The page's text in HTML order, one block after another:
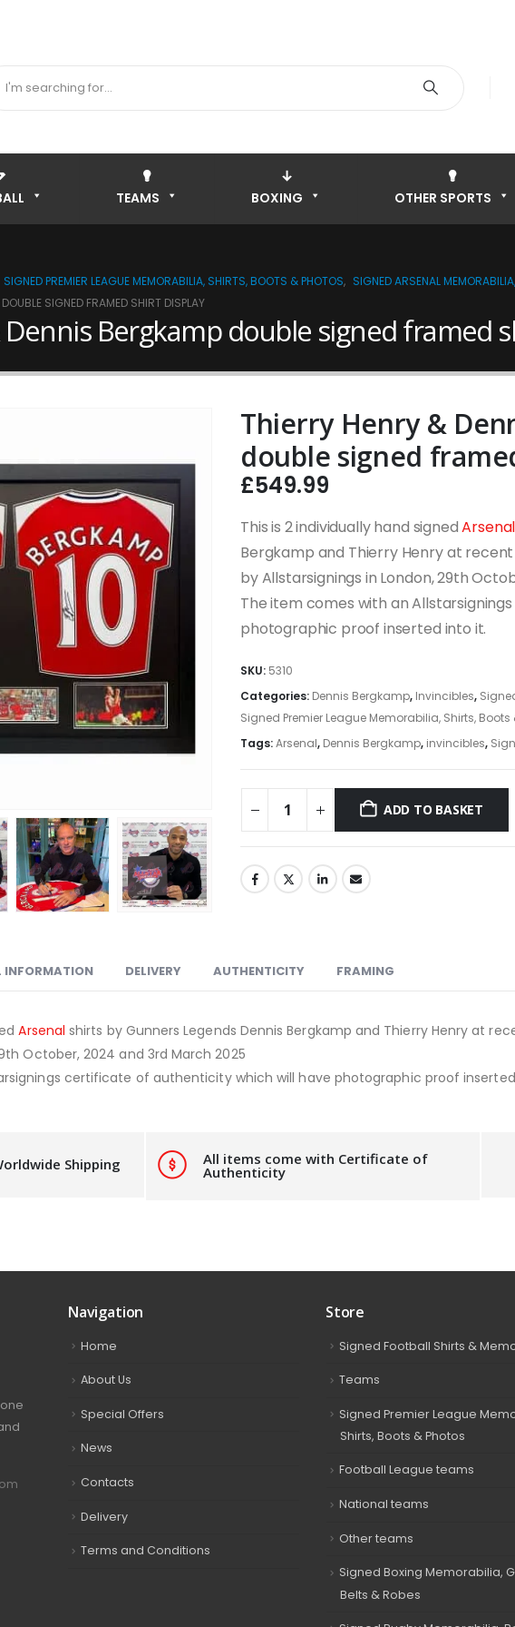
TEAMS BOXING OTHER SPORTS
SIGNED PREMIER LEAGUE MEMORABILIA, SHIRTS, BOOTS & PHOTOS, SIGNED ARSENAL
SIGNED FRAMED SHIRT DISPLAY
Bergkamp double signed framed
Thierry Henry &
double signed
£549.99
This is 2 individually hand signedArsenal
Bergkamp and Thierry Henry at
by Allstarsignings in London, 29th
The item comes with an
photographic proof inserted into it.
SKU: 5310
Categories: Dennis Bergkamp, Invincibles,
Signed Premier League Memorabilia, Shirts, Boots
Tags:Arsenal, Dennis Bergkamp, invincibles,
ADD TO BASKET
DELIVERY AUTHENTICITY FRAMING
Arsenal shirts by Gunners Legends Dennis Bergkamp and Thierry Henry at
October, 2024 and 3rd March 2025
certificate of authenticity which will have photographic proof
Shipping All items come with Certificate of
Authenticity
Navigation
Home
About Us
Special Offers
News
Contacts
Delivery
Terms and Conditions
Store
Signed Football Shirts &
Teams
Signed Premier League
Shirts, Boots & Photos
Football League teams
National teams
Other teams
Signed Boxing Memorabilia,
Belts & Robes